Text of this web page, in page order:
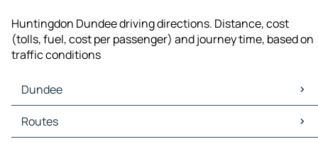
Huntingdon Dundee driving directions. Distance, cost
(tolls, fuel, cost per passenger) and journey time, based on
traffic conditions
Dundee
Dundee Maps
Dundee Traffic
Routes